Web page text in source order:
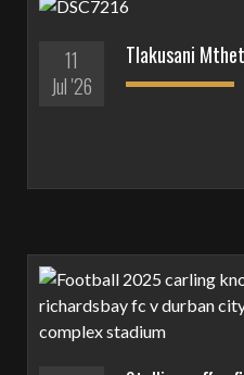
11
Jul '26
Tlakusani